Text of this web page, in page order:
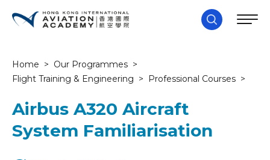
Home > Our Programmes >
Flight Training & Engineering > Professional Courses >
Airbus A320 Aircraft
System Familiarisation